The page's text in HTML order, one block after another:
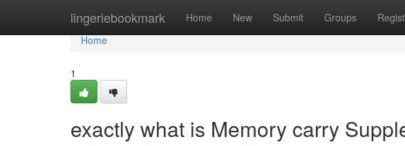
lingeriebookmark Home New Submit Groups
Home
Home
1
exactly what is Memory carry